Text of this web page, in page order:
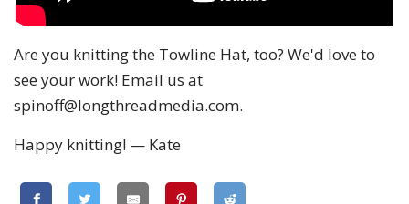
Are you knitting the Towline Hat, too? We'd love to
see your work! Email us at
spinoff@longthreadmedia.com.
Happy knitting! — Kate